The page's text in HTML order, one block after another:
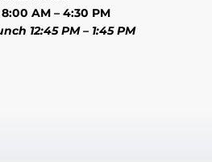
AM – 4:30 PM
12:45 PM – 1:45 PM